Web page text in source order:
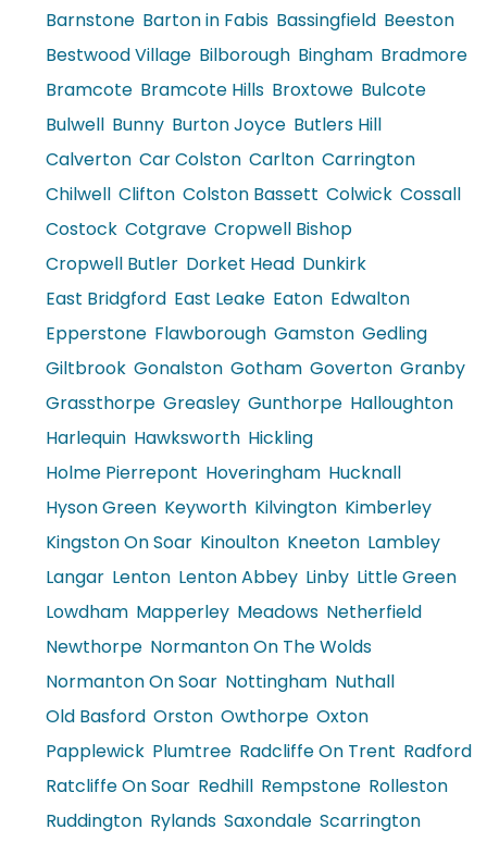
Barnstone Barton in Fabis Bassingfield Beeston
Bestwood Village Bilborough Bingham Bradmore
Bramcote Bramcote Hills Broxtowe Bulcote
Bulwell Bunny Burton Joyce Butlers Hill
Calverton Car Colston Carlton Carrington
Chilwell Clifton Colston Bassett Colwick Cossall
Costock Cotgrave Cropwell Bishop
Cropwell Butler Dorket Head Dunkirk
East Bridgford East Leake Eaton Edwalton
Epperstone Flawborough Gamston Gedling
Giltbrook Gonalston Gotham Goverton Granby
Grassthorpe Greasley Gunthorpe Halloughton
Harlequin Hawksworth Hickling
Holme Pierrepont Hoveringham Hucknall
Hyson Green Keyworth Kilvington Kimberley
Kingston On Soar Kinoulton Kneeton Lambley
Langar Lenton Lenton Abbey Linby Little Green
Lowdham Mapperley Meadows Netherfield
Newthorpe Normanton On The Wolds
Normanton On Soar Nottingham Nuthall
Old Basford Orston Owthorpe Oxton
Papplewick Plumtree Radcliffe On Trent Radford
Ratcliffe On Soar Redhill Rempstone Rolleston
Ruddington Rylands Saxondale Scarrington